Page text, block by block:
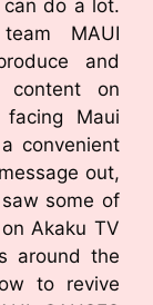
can do a lot.
MAUI
and
content on
Maui
convenient
out,
some of
Akaku TV
around the
to revive